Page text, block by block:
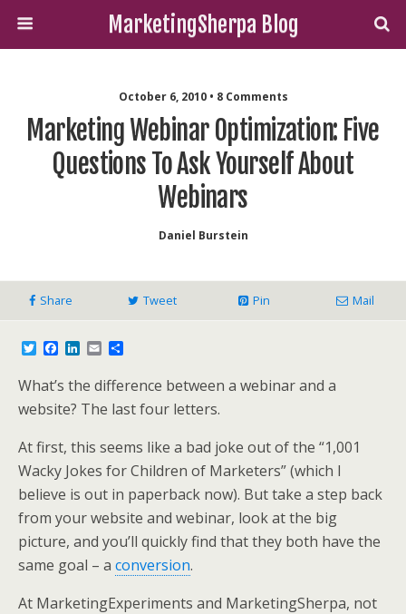
MarketingSherpa Blog
October 6, 2010 • 8 Comments
Marketing Webinar Optimization: Five
Questions To Ask Yourself About
Webinars
Daniel Burstein
Share Tweet Pin Mail
T
t
t
e
e
b
o
k
L
k
e
d
n
E
a
i
l
r
e
What’s the difference between a webinar and a
website? The last four letters.
At first, this seems like a bad joke out of the “1,001
Wacky Jokes for Children of Marketers” (which I
believe is out in paperback now). But take a step back
from your website and webinar, look at the big
picture, and you’ll quickly find that they both have the
same goal – a conversion.
At MarketingExperiments and MarketingSherpa, not